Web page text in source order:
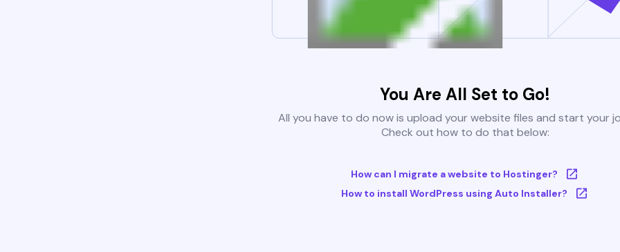
You Are All Set to Go!
All you have to do now is upload your website files and start your
Check out how to do that below:
How can I migrate a website to Hostinger?
How to install WordPress using Auto Installer?